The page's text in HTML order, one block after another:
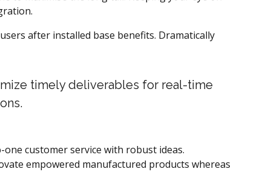
after installed base benefits. Dramatically
timely deliverables for real-time
customer service with robust ideas.
empowered manufactured products whereas